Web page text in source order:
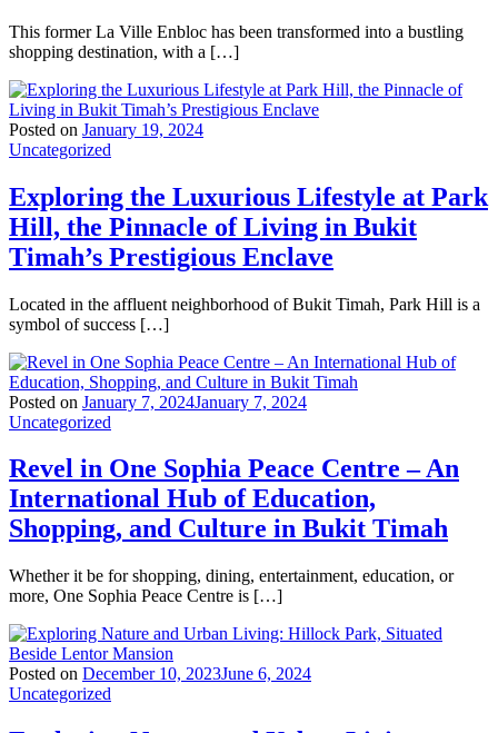
This former La Ville Enbloc has been transformed into a bustling
shopping destination, with a […]
Posted on January 19, 2024
Uncategorized
Exploring the Luxurious Lifestyle at Park
Hill, the Pinnacle of Living in Bukit
Timah’s Prestigious Enclave
Located in the affluent neighborhood of Bukit Timah, Park Hill is a
symbol of success […]
Posted on January 7, 2024January 7, 2024
Uncategorized
Revel in One Sophia Peace Centre – An
International Hub of Education,
Shopping, and Culture in Bukit Timah
Whether it be for shopping, dining, entertainment, education, or
more, One Sophia Peace Centre is […]
Posted on December 10, 2023June 6, 2024
Uncategorized